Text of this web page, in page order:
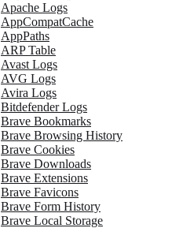
Apache Logs
AppCompatCache
AppPaths
ARP Table
Avast Logs
AVG Logs
Avira Logs
Bitdefender Logs
Brave Bookmarks
Brave Browsing History
Brave Cookies
Brave Downloads
Brave Extensions
Brave Favicons
Brave Form History
Brave Local Storage